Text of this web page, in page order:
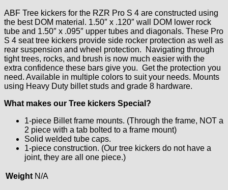
ABF Tree kickers for the RZR Pro S 4 are constructed using
the best DOM material. 1.50″ x .120″ wall DOM lower rock
tube and 1.50″ x .095″ upper tubes and diagonals. These Pro
S 4 seat tree kickers provide side rocker protection as well as
rear suspension and wheel protection. Navigating through
tight trees, rocks, and brush is now much easier with the
extra confidence these bars give you. Get the protection you
need. Available in multiple colors to suit your needs. Mounts
using Heavy Duty billet studs and grade 8 hardware.
What makes our Tree kickers Special?
1-piece Billet frame mounts. (Through the frame, NOT a
2 piece with a tab bolted to a frame mount)
Solid welded tube caps.
1-piece construction. (Our tree kickers do not have a
joint, they are all one piece.)
Weight N/A